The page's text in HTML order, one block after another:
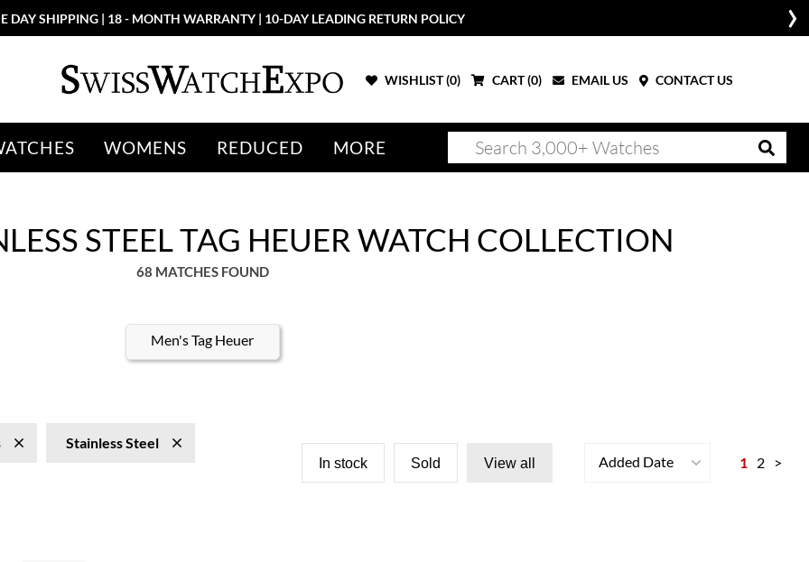
than 100 New Arrivals available in Store and OnlineSHOP NOW
WISHLIST (0) CART (0) EMAIL US CONTACT US
WOMENS REDUCED MORE
STEEL TAG HEUER WATCH COLLECTION
68 MATCHES FOUND
Men's Tag Heuer
Stainless Steel
In stock Sold View all Added Date 1 2 >